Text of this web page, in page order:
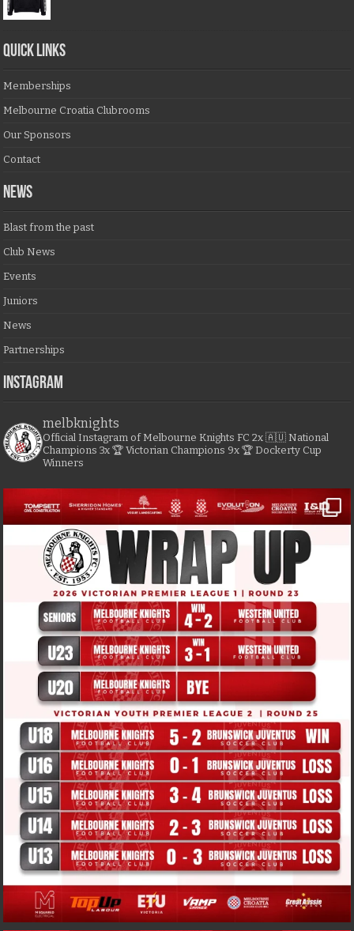
QUICK LINKS
Memberships
Melbourne Croatia Clubrooms
Our Sponsors
Contact
NEWS
Blast from the past
Club News
Events
Juniors
News
Partnerships
Instagram
melbknights
Official Instagram of Melbourne Knights FC 2x 🇦🇺 National
Champions 3x 🏆 Victorian Champions 9x 🏆 Dockerty Cup
Winners